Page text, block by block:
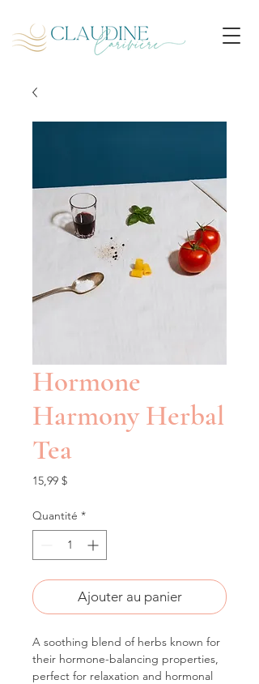
Hormone
Harmony Herbal
Tea
15,99 $Prix
Quantité *
Ajouter au panier
A soothing blend of herbs known for
their hormone-balancing properties,
perfect for relaxation and hormonal